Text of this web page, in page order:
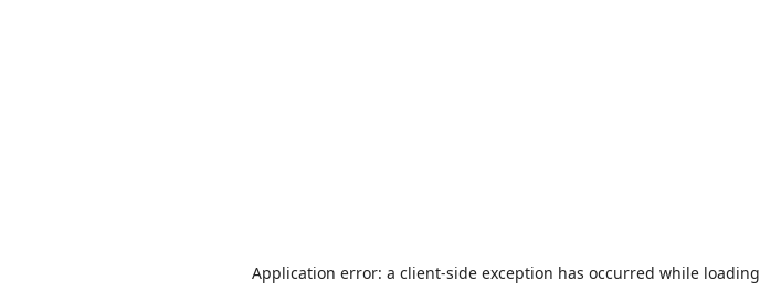
Application error: a client-side exception has occurred while loading